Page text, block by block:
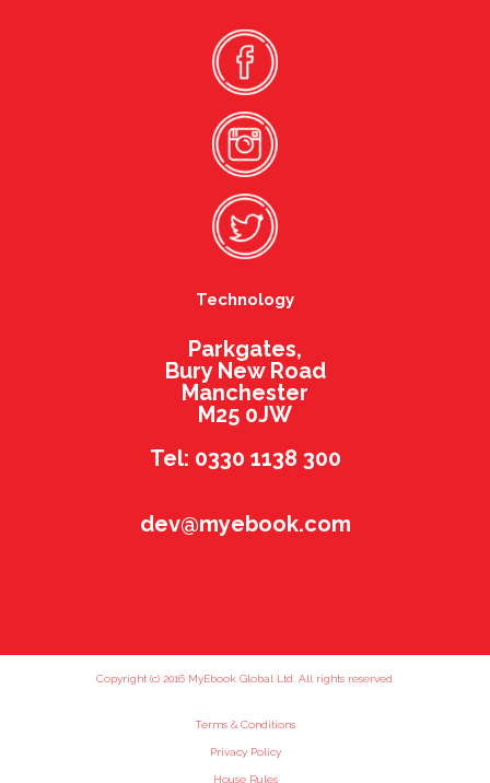
Technology
Parkgates,
Bury New Road
Manchester
M25 0JW
Tel: 0330 1138 300
dev@myebook.com
Copyright (c) 2016 MyEbook Global Ltd. All rights reserved.
Terms & Conditions
Privacy Policy
House Rules